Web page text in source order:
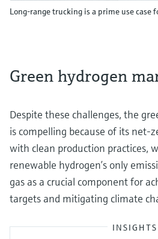
Long-range trucking is a prime use case
Green hydrogen
Despite these challenges, the
is compelling because of its net-
with clean production practices,
renewable hydrogen’s only
gas as a crucial component for
targets and mitigating climate
INSIGHTS